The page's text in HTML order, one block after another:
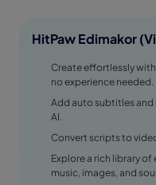
HitPaw Edimakor
Create effortlessly
no experience needed.
Add auto subtitles
AI.
Convert scripts to
Explore a rich library
music, images, and